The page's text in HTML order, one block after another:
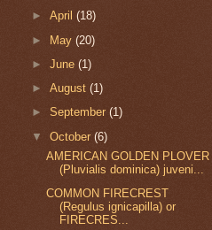
►April(18)
► May(20)
►June(1)
►August(1)
►September(1)
▼October(6)
AMERICAN GOLDEN PLOVER
(Pluvialis dominica) juveni...
COMMON FIRECREST
(Regulus ignicapilla) or
FIRECRES...